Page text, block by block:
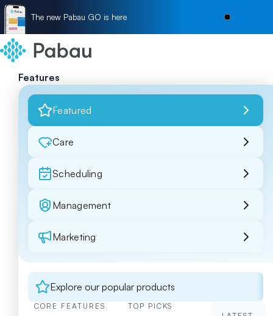
The new Pabau GO is here
Features
Featured
Care
Scheduling
Management
Marketing
Explore our popular products
CORE FEATURES TOP PICKS